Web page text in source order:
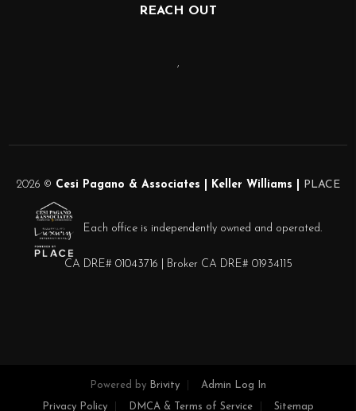
REACH OUT
,
2026 © Cesi Pagano & Associates | Keller Williams | PLACE
Each office is independently owned and operated.
CA DRE# 01043716 | Broker CA DRE# 01934115
Powered by Brivity Admin Log In
Privacy Policy DMCA & Terms of Service Sitemap